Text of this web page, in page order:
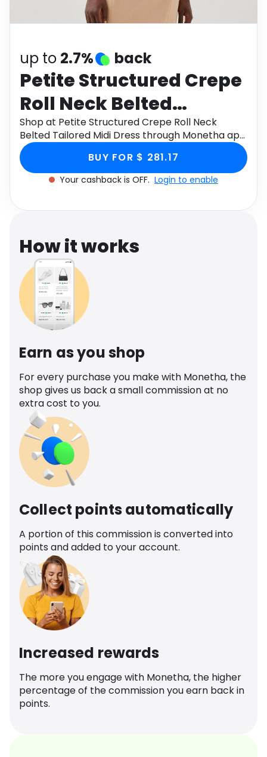
up to 2.7% back
Petite Structured Crepe
Roll Neck Belted
Tailored Midi Dress
Shop at Petite Structured Crepe Roll Neck
Belted Tailored Midi Dress through Monetha app
to get cashback.
BUY FOR $ 281.17
Your cashback is OFF. Login to enable
How it works
Earn as you shop
For every purchase you make with Monetha, the
shop gives us back a small commission at no
extra cost to you.
Collect points automatically
A portion of this commission is converted into
points and added to your account.
Increased rewards
The more you engage with Monetha, the higher
percentage of the commission you earn back in
points.